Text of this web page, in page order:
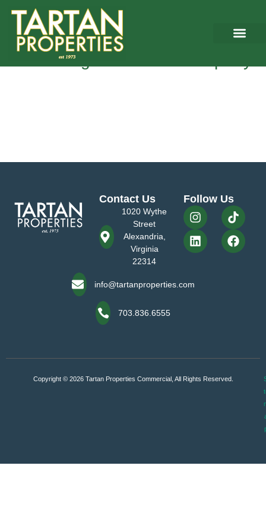
Tag:Market rental rates
5 Things You Must Know Before
Purchasing Commercial Property
Contact Us
1020 Wythe
Street
Alexandria,
Virginia
22314
info@tartanproperties.com
703.836.6555
Follow Us
Copyright © 2026 Tartan Properties Commercial, All Rights Reserved.